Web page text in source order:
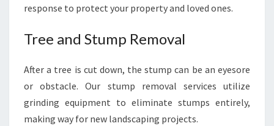
response to protect your property and loved ones.
Tree and Stump Removal
After a tree is cut down, the stump can be an eyesore
or obstacle. Our stump removal services utilize
grinding equipment to eliminate stumps entirely,
making way for new landscaping projects.